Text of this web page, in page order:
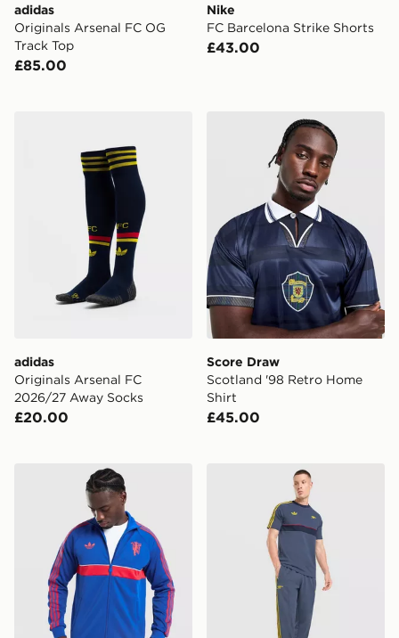
adidas
Originals Arsenal FC OG
Track Top
£85.00
Nike
FC Barcelona Strike Shorts
£43.00
adidas Originals Arsenal FC 2026/27 Away Socks
adidas
Originals Arsenal FC
2026/27 Away Socks
£20.00
Score Draw Scotland '98
Score Draw
Scotland '98 Retro Home
Shirt
£45.00
adidas Originals Manchester United FC OG Track Top
adidas Arsenal Fc OG